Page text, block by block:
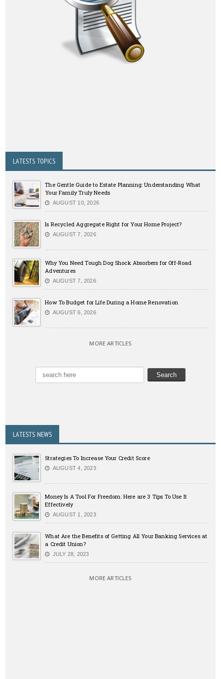
LATESTS TOPICS
The Gentle Guide to Estate Planning: Understanding What
Your Family Truly Needs
AUGUST 10, 2026
Is Recycled Aggregate Right for Your Home Project?
AUGUST 7, 2026
Why You Need Tough Dog Shock Absorbers for Off-Road
Adventures
AUGUST 7, 2026
How To Budget for Life During a Home Renovation
AUGUST 6, 2026
MORE ARTICLES
LATESTS NEWS
Strategies To Increase Your Credit Score
AUGUST 4, 2023
Money Is A Tool For Freedom: Here are 3 Tips To Use It
Effectively
AUGUST 1, 2023
What Are the Benefits of Getting All Your Banking Services at
a Credit Union?
JULY 28, 2023
MORE ARTICLES